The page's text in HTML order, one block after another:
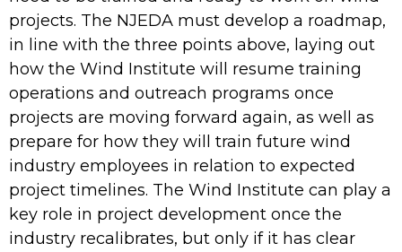
projects. The NJEDA must develop a roadmap,
in line with the three points above, laying out
how the Wind Institute will resume training
operations and outreach programs once
projects are moving forward again, as well as
prepare for how they will train future wind
industry employees in relation to expected
project timelines. The Wind Institute can play a
key role in project development once the
industry recalibrates, but only if it has clear